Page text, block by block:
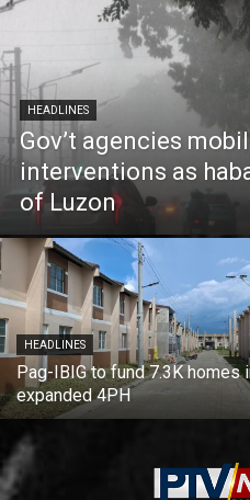
HEADLINES
Gov’t agencies
interventions as
of Luzon
HEADLINES
Pag-IBIG to fund 7.3K homes
expanded 4PH